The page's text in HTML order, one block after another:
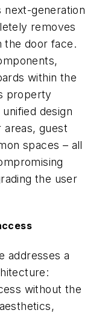
next-generation
removes
the door face.
within the
property
design
guest
spaces – all
the user
addresses a
without the